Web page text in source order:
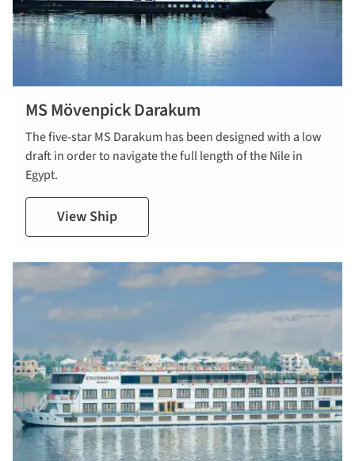
MS Mövenpick Darakum
The five-star MS Darakum has been designed with a low
draft in order to navigate the full length of the Nile in
Egypt.
View Ship